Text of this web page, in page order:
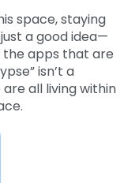
space, staying
a good idea—
the apps that are
isn’t a
are all living within